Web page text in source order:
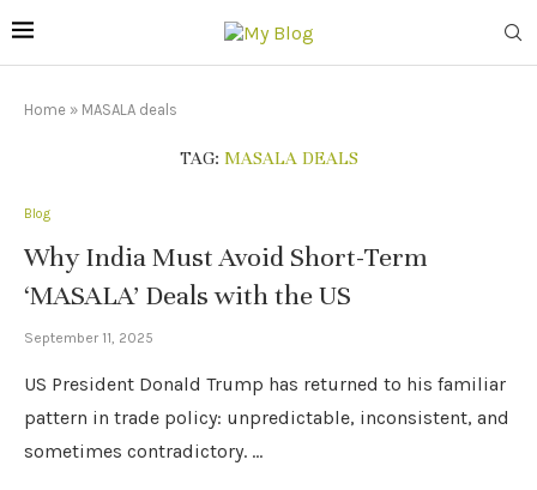
Home » MASALA deals
TAG: MASALA DEALS
Blog
Why India Must Avoid Short-Term
‘MASALA’ Deals with the US
September 11, 2025
US President Donald Trump has returned to his familiar
pattern in trade policy: unpredictable, inconsistent, and
sometimes contradictory. …